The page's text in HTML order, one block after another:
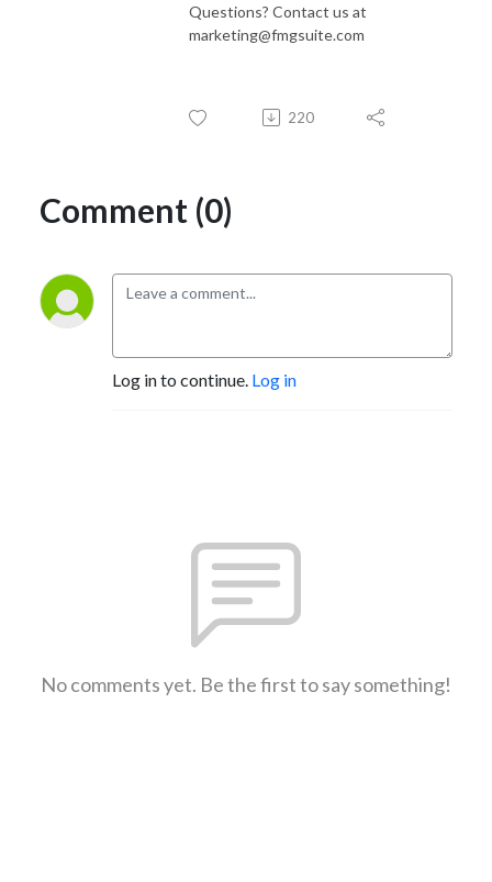
Questions? Contact us at
marketing@fmgsuite.com
220
Comment (0)
Log in to continue. Log in
No comments yet. Be the first to say something!